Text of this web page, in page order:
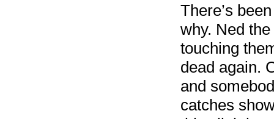
There’s
why. Ned
touching
dead again.
and
catches